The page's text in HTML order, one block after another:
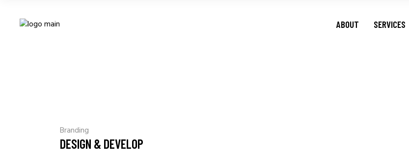
ABOUT SERVICES
Branding
DESIGN & DEVELOP